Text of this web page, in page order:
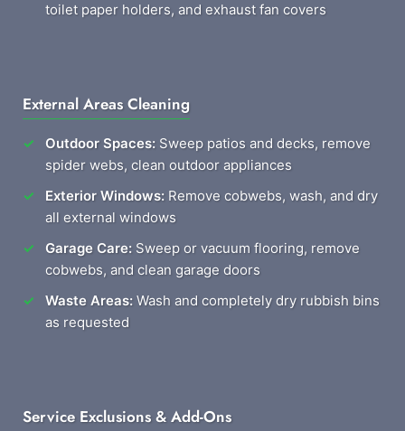
toilet paper holders, and exhaust fan covers
External Areas Cleaning
Outdoor Spaces: Sweep patios and decks, remove
spider webs, clean outdoor appliances
Exterior Windows: Remove cobwebs, wash, and dry
all external windows
Garage Care: Sweep or vacuum flooring, remove
cobwebs, and clean garage doors
Waste Areas: Wash and completely dry rubbish bins
as requested
Service Exclusions & Add-Ons